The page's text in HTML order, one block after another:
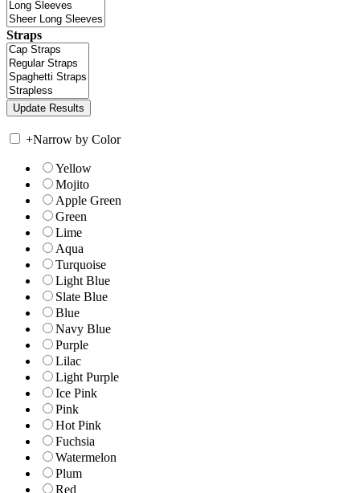
Straps
+Narrow by Color
Yellow
Mojito
Apple Green
Green
Lime
Aqua
Turquoise
Light Blue
Slate Blue
Blue
Navy Blue
Purple
Lilac
Light Purple
Ice Pink
Pink
Hot Pink
Fuchsia
Watermelon
Plum
Red